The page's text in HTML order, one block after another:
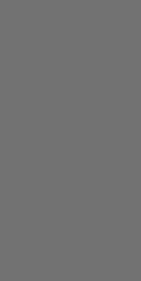
BIRKENSTOCK products.*